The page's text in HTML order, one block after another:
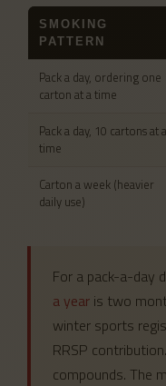
SMOKING
PATTERN
Pack a day, ordering one
carton at a time
Pack a day, 10 cartons at a
time
Carton a week (heavier
daily use)
For a pack-a-day
a year is two
winter sports
RRSP
compounds. The